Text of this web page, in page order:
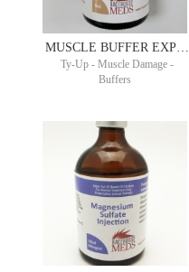
MUSCLE BUFFER EXPLOSION 50ML
Ty-Up - Muscle Damage -
Buffers